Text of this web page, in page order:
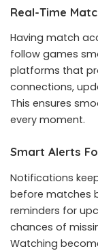
Real-Time
Having match
follow games
platforms that
connections,
This ensures
every moment.
Smart Alerts
Notifications
before matches
reminders for
chances of
Watching